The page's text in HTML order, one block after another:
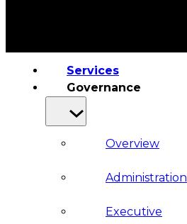
Services
Governance
Overview
Administration
Executive